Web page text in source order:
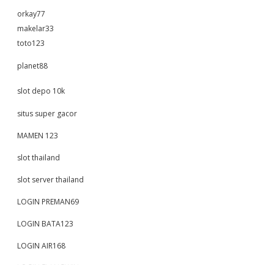
orkay77
makelar33
toto123
planet88
slot depo 10k
situs super gacor
MAMEN 123
slot thailand
slot server thailand
LOGIN PREMAN69
LOGIN BATA123
LOGIN AIR168